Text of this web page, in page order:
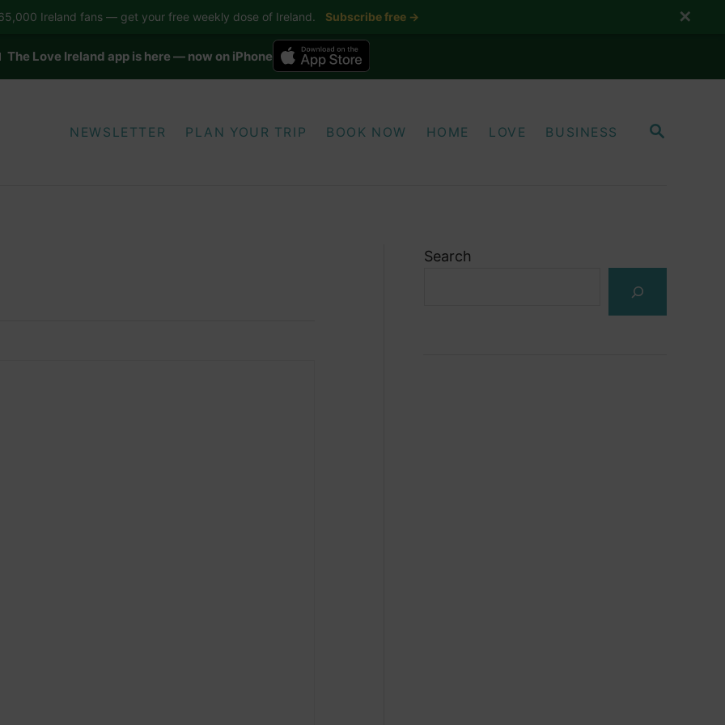
The Love Ireland app is here — now on iPhone
S
NEWSLETTER PLAN YOUR TRIP BOOK NOW HOME LOVE BUSINESS
Search
Ireland fans — get your free weekly dose of Ireland. Subscribe free → ✕